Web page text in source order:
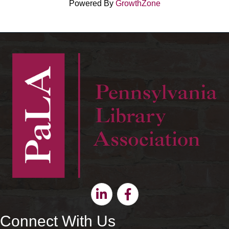
Powered By GrowthZone
LinkedinFacebook
Connect With Us